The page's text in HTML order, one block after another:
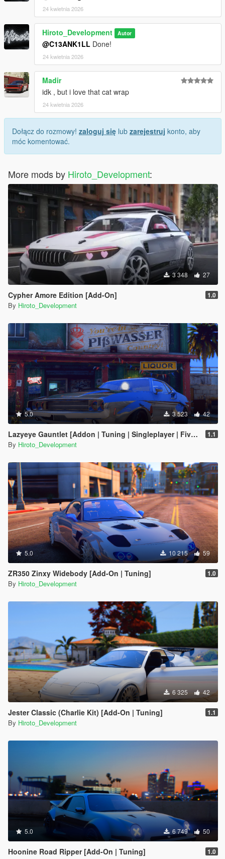
24 kwietnia 2026
Hiroto_Development Autor
@C13ANK1LL Done!
24 kwietnia 2026
Madir
idk , but i love that cat wrap
24 kwietnia 2026
Dołącz do rozmowy! zaloguj się lub zarejestruj konto, aby
móc komentować.
More mods by Hiroto_Development:
3 348 27
Cypher Amore Edition [Add-On] 1.0
By Hiroto_Development
5.0 3 523 42
Lazyeye Gauntlet [Addon | Tuning | Singleplayer | FiveM Ready] 1.1
By Hiroto_Development
5.0 10 215 59
ZR350 Zinxy Widebody [Add-On | Tuning] 1.0
By Hiroto_Development
6 325 42
Jester Classic (Charlie Kit) [Add-On | Tuning] 1.1
By Hiroto_Development
5.0 6 749 50
Hoonine Road Ripper [Add-On | Tuning] 1.0